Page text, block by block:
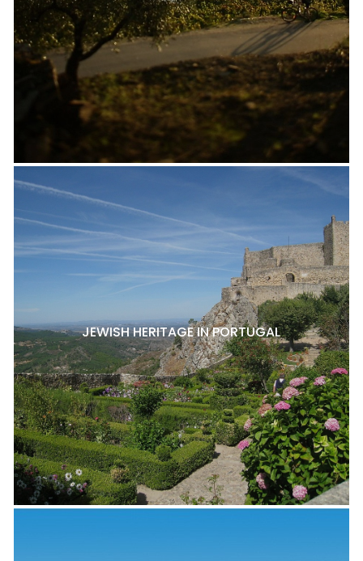
JEWISH HERITAGE IN PORTUGAL